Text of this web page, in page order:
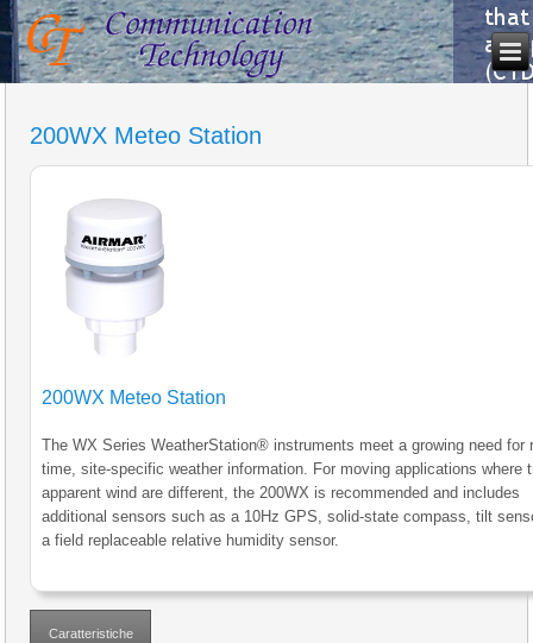
200WX Meteo Station
200WX Meteo Station
The WX Series WeatherStation® instruments meet a growing need for
time, site-specific weather information. For moving applications where
apparent wind are different, the 200WX is recommended and includes
additional sensors such as a 10Hz GPS, solid-state compass, tilt
a field replaceable relative humidity sensor.
Caratteristiche